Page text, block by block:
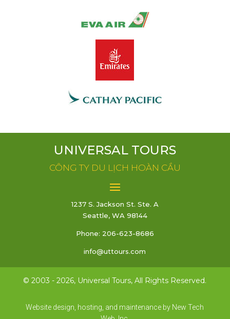
UNIVERSAL TOURS
CÔNG TY DU LỊCH HOÀN CẦU
1237 S. Jackson St. Ste. A
Seattle, WA 98144
Phone: 206-623-8686
info@uttours.com
© 2003 -2026, Universal Tours, All Rights Reserved.
Website design, hosting, and maintenance by New Tech